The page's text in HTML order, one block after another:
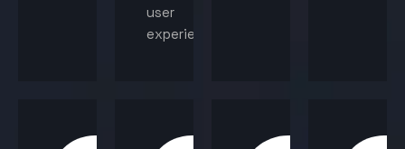
user
experience.